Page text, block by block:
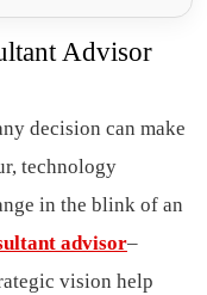
Advisor
decision can make
technology
in the blink of an
advisor–
vision help